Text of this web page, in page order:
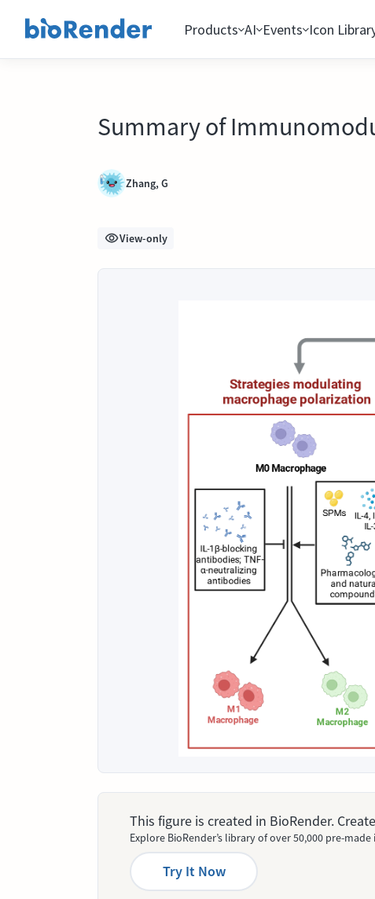
Products AI Events Icon
Summary of
Zhang, G
View-only
This figure is created in BioRender.
Explore BioRender’s library of over 50,000 pre-
Try It Now